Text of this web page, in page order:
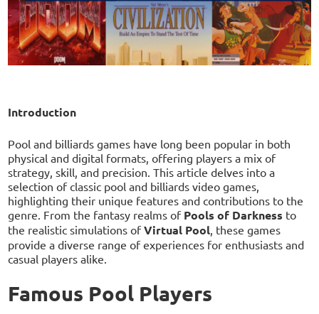
Introduction
Pool and billiards games have long been popular in both
physical and digital formats, offering players a mix of
strategy, skill, and precision. This article delves into a
selection of classic pool and billiards video games,
highlighting their unique features and contributions to the
genre. From the fantasy realms of Pools of Darkness to
the realistic simulations ofVirtual Pool, these games
provide a diverse range of experiences for enthusiasts and
casual players alike.
Famous Pool Players